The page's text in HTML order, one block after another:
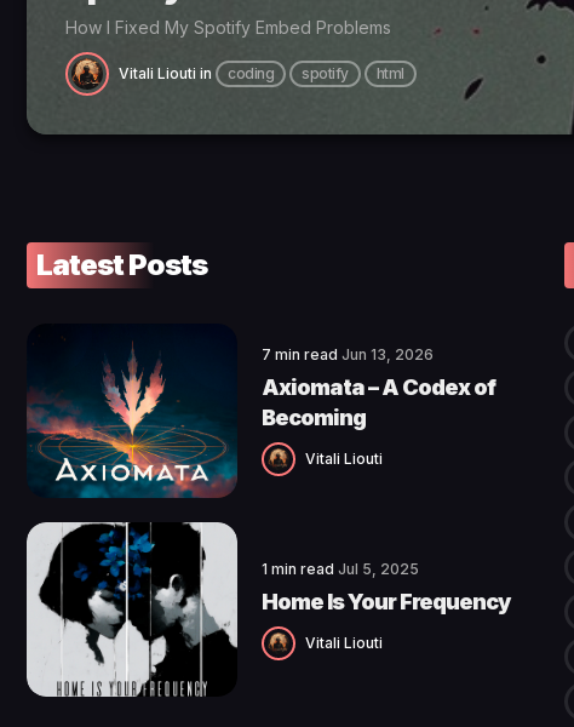
How I Fixed My Spotify Embed Problems
Vitali Liouti in coding spotify html
Latest Posts
7 min read Jun 13, 2026
Axiomata – A Codex of
Becoming
Vitali Liouti
1 min read Jul 5, 2025
Home Is Your Frequency
Vitali Liouti